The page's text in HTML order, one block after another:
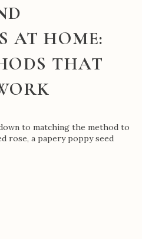
AT HOME:
THAT
to matching the method to
rose, a papery poppy seed